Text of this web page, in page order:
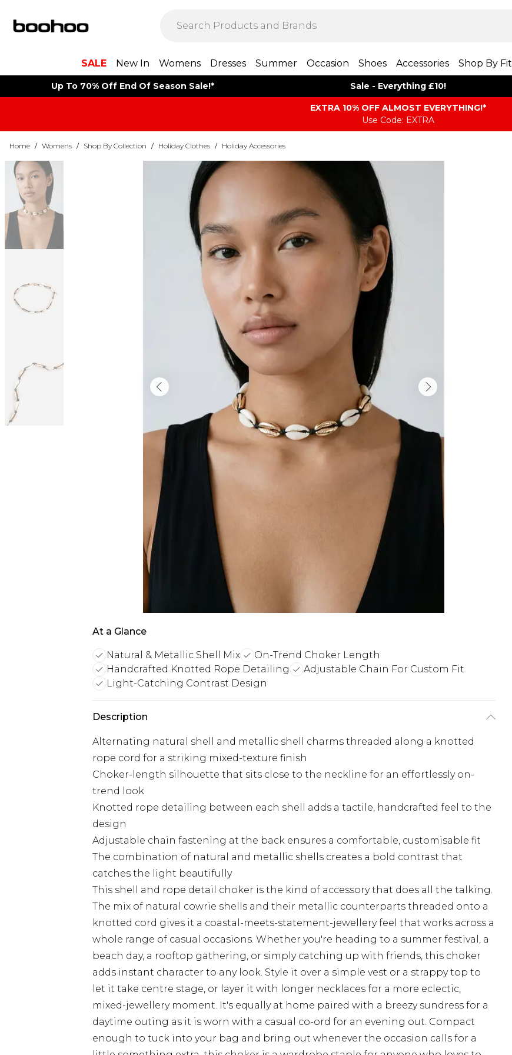
SALE New In Womens Dresses Summer Occasion Shoes Accessories Shop By Fit
Up To 70% Off End Of Season Sale!* Sale - Everything £10!
EXTRA 10% OFF ALMOST EVERYTHING​​​!*
Use Code: EXTRA
Home / Womens / Shop By Collection / Holiday Clothes / Holiday Accessories
At a Glance
Natural & Metallic Shell Mix
On-Trend Choker Length
Handcrafted Knotted Rope Detailing
Adjustable Chain For Custom Fit
Light-Catching Contrast Design
Description
Alternating natural shell and metallic shell charms threaded along a knotted
rope cord for a striking mixed-texture finish
Choker-length silhouette that sits close to the neckline for an effortlessly on-
trend look
Knotted rope detailing between each shell adds a tactile, handcrafted feel to the
design
Adjustable chain fastening at the back ensures a comfortable, customisable fit
The combination of natural and metallic shells creates a bold contrast that
catches the light beautifully
This shell and rope detail choker is the kind of accessory that does all the talking.
The mix of natural cowrie shells and their metallic counterparts threaded onto a
knotted cord gives it a coastal-meets-statement-jewellery feel that works across a
whole range of casual occasions. Whether you're heading to a summer festival, a
beach day, a rooftop gathering, or simply catching up with friends, this choker
adds instant character to any look. Style it over a simple vest or a strappy top to
let it take centre stage, or layer it with longer necklaces for a more eclectic,
mixed-jewellery moment. It's equally at home paired with a breezy sundress for a
daytime outing as it is worn with a casual co-ord for an evening out. Compact
enough to tuck into your bag and bring out whenever the occasion calls for a